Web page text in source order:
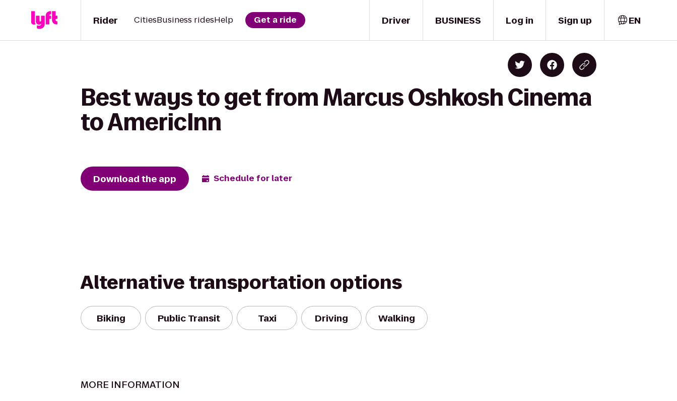
Driver
Rider CitiesBusiness ridesHelp Get a ride BUSINESS Log in Sign up EN
Best ways to get from Marcus Oshkosh Cinema
to AmericInn
Download the app Schedule for later
Alternative transportation options
Biking Public Transit Taxi Driving Walking
MORE INFORMATION